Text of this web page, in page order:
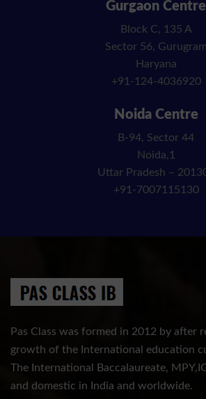
Gurgaon Centre
Block C, 135 A
Sector 56, Gurugram
Haryana
+91-124-4036920
Noida Centre
B-94, Sector 44
Noida,1
Uttar Pradesh –
+91-7007115130
Pas Class was formed in 2012 by after
growth of the International education
The International Baccalaureate,
and domestic in India and worldwide.